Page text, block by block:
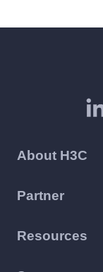
About H3C
Partner
Resources